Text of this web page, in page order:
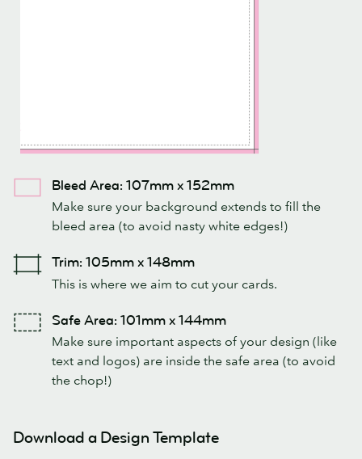
Bleed Area: 107mm x 152mm
Make sure your background extends to fill the
bleed area (to avoid nasty white edges!)
Trim: 105mm x 148mm
This is where we aim to cut your cards.
Safe Area: 101mm x 144mm
Make sure important aspects of your design (like
text and logos) are inside the safe area (to avoid
the chop!)
Download a Design Template